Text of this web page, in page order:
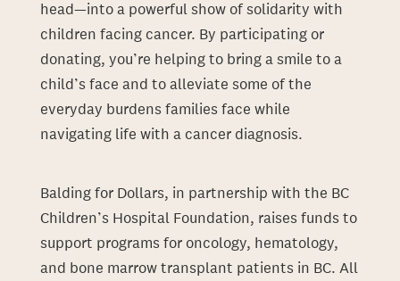
head—into a powerful show of solidarity with
children facing cancer. By participating or
donating, you’re helping to bring a smile to a
child’s face and to alleviate some of the
everyday burdens families face while
navigating life with a cancer diagnosis.
Balding for Dollars, in partnership with the BC
Children’s Hospital Foundation, raises funds to
support programs for oncology, hematology,
and bone marrow transplant patients in BC. All